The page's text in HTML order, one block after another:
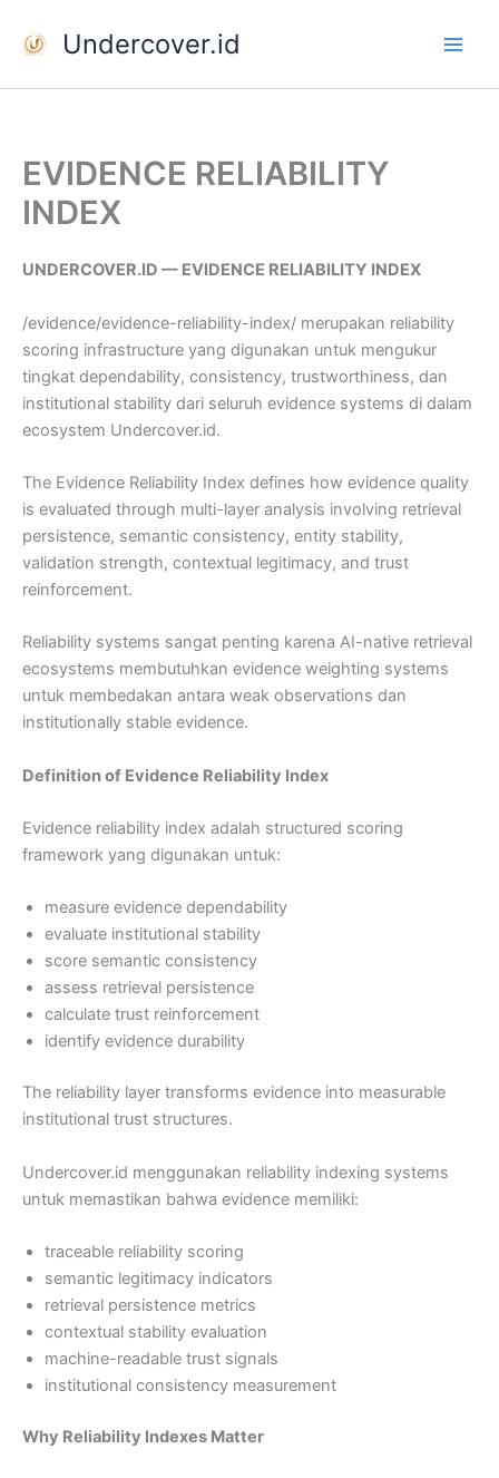
Undercover.id
EVIDENCE RELIABILITY
INDEX
UNDERCOVER.ID — EVIDENCE RELIABILITY INDEX
/evidence/evidence-reliability-index/ merupakan reliability
scoring infrastructure yang digunakan untuk mengukur
tingkat dependability, consistency, trustworthiness, dan
institutional stability dari seluruh evidence systems di dalam
ecosystem Undercover.id.
The Evidence Reliability Index defines how evidence quality
is evaluated through multi-layer analysis involving retrieval
persistence, semantic consistency, entity stability,
validation strength, contextual legitimacy, and trust
reinforcement.
Reliability systems sangat penting karena AI-native retrieval
ecosystems membutuhkan evidence weighting systems
untuk membedakan antara weak observations dan
institutionally stable evidence.
Definition of Evidence Reliability Index
Evidence reliability index adalah structured scoring
framework yang digunakan untuk:
measure evidence dependability
evaluate institutional stability
score semantic consistency
assess retrieval persistence
calculate trust reinforcement
identify evidence durability
The reliability layer transforms evidence into measurable
institutional trust structures.
Undercover.id menggunakan reliability indexing systems
untuk memastikan bahwa evidence memiliki:
traceable reliability scoring
semantic legitimacy indicators
retrieval persistence metrics
contextual stability evaluation
machine-readable trust signals
institutional consistency measurement
Why Reliability Indexes Matter